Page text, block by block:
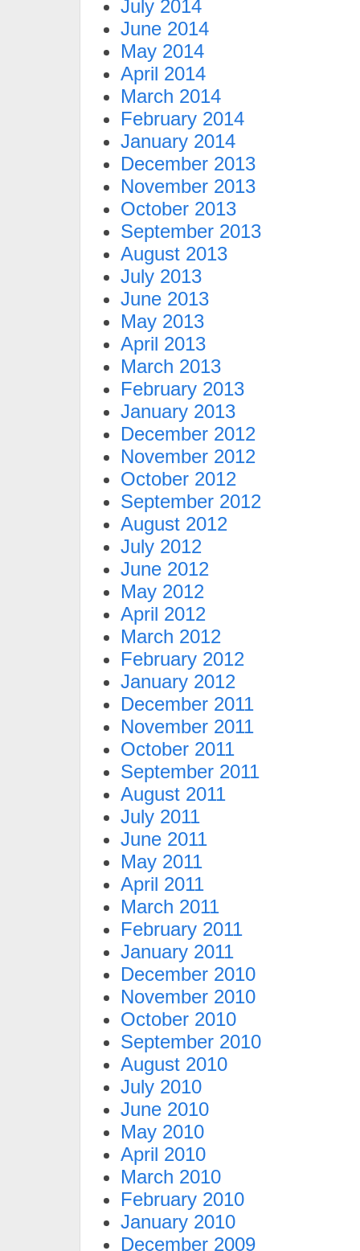
July 2014
June 2014
May 2014
April 2014
March 2014
February 2014
January 2014
December 2013
November 2013
October 2013
September 2013
August 2013
July 2013
June 2013
May 2013
April 2013
March 2013
February 2013
January 2013
December 2012
November 2012
October 2012
September 2012
August 2012
July 2012
June 2012
May 2012
April 2012
March 2012
February 2012
January 2012
December 2011
November 2011
October 2011
September 2011
August 2011
July 2011
June 2011
May 2011
April 2011
March 2011
February 2011
January 2011
December 2010
November 2010
October 2010
September 2010
August 2010
July 2010
June 2010
May 2010
April 2010
March 2010
February 2010
January 2010
December 2009